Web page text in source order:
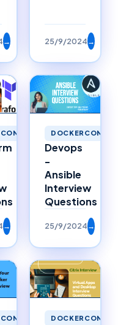
→ 25/9/2024→
→
Devops
-
Ansible
Interview
Questions
25/9/2024→